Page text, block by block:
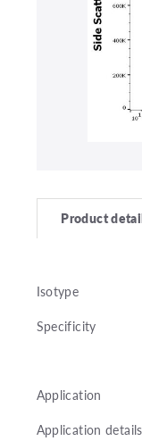
Product
Isotype
Specificity
Application
Application details